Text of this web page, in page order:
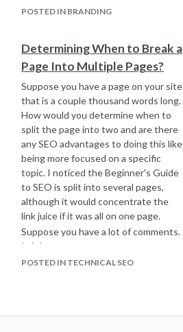
looking at the potential extra traffic
match domain will help you rank #1 for
an important kw phrase, the ROI
POSTED IN BRANDING
Determining When to Break a
Page Into Multiple Pages?
Suppose you have a page on your site
that is a couple thousand words long.
How would you determine when to
split the page into two and are there
any SEO advantages to doing this like
being more focused on a specific
topic. I noticed the Beginner's Guide
to SEO is split into several pages,
although it would concentrate the
link juice if it was all on one page.
Suppose you have a lot of comments.
Is it better to move comments to a
second page at a certain point?
POSTED IN TECHNICAL SEO